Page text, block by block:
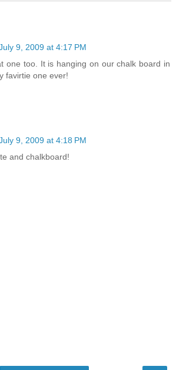
9, 2009 at 4:17 PM
one too. It is hanging on our chalk board in
favirtie one ever!
9, 2009 at 4:18 PM
and chalkboard!